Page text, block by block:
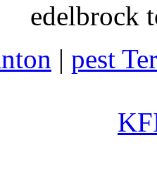
edelbrock
| pest